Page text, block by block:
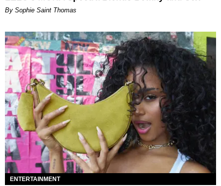
By Sophie Saint Thomas
ENTERTAINMENT